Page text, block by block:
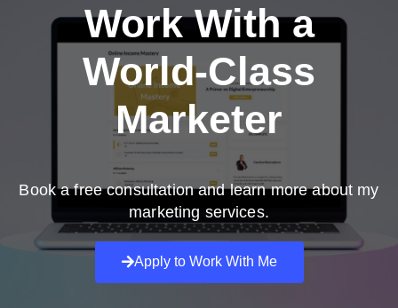
Work With a
World-Class
Marketer
Book a free consultation and learn more about my
marketing services.
Apply to Work With Me